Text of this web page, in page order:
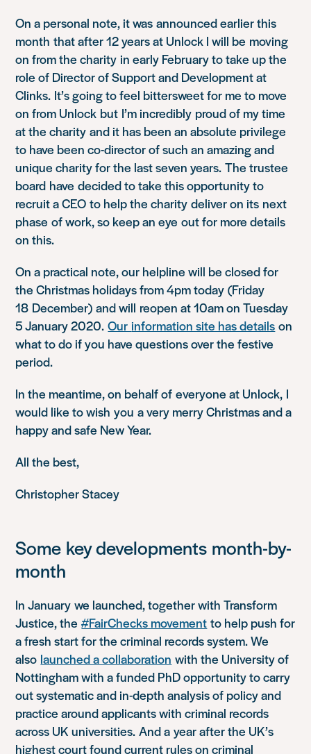
On a personal note, it wasannounced earlier this
month that after 12 years at Unlock I will be moving
on from the charity in early February to take up the
role of Director of Support and Development at
Clinks. It’s going to feel bittersweet for me to move
on from Unlock but I’m incredibly proud of my time
at the charity and it has been an absolute privilege
to have been co-director of such an amazing and
unique charity for the last seven years. The trustee
board havedecided to take this opportunity to
recruit a CEOto help the charity deliver on its next
phase of work, so keep an eyeout for more details
on this.
On a practical note, our helpline will be closed for
the Christmas holidays from 4pm today (Friday
18 December) and will reopen at 10am on Tuesday
5 January 2020. Our information site has details on
what to do if you have questions over the festive
period.
In the meantime, on behalf ofeveryone at Unlock, I
would like to wishyou a very merry Christmas and a
happy and safe New Year.
All the best,
Christopher Stacey
Some key developments month-by-
month
InJanuary we launched, together with Transform
Justice, the#FairChecks movement to help push for
a fresh start for the criminal records system. We
also launched a collaboration with the University of
Nottingham with a funded PhD opportunity to carry
out systematic and in-depth analysis of policy and
practice around applicants with criminal records
across UK universities.And a year after the UK’s
highest court found current rules on criminal